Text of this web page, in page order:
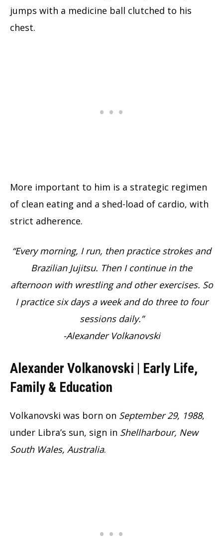
jumps with a medicine ball clutched to his
chest.
More important to him is a strategic regimen
of clean eating and a shed-load of cardio, with
strict adherence.
“Every morning, I run, then practice strokes and
Brazilian Jujitsu. Then I continue in the
afternoon with wrestling and other exercises. So
I practice six days a week and do three to four
sessions daily.”
-Alexander Volkanovski
Alexander Volkanovski | Early Life,
Family & Education
Volkanovski was born on September 29, 1988,
under Libra’s sun, sign in Shellharbour, New
South Wales, Australia.